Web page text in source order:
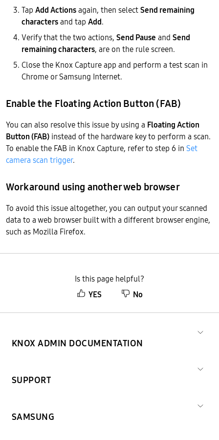
Tap Add Actionsagain, then selectSend remaining
charactersand tap Add.
Verify that the two actions, Send Pause and Send
remaining characters, are on the rule screen.
Close the Knox Capture app and perform a test scan in
Chrome or Samsung Internet.
Enable the Floating Action Button (FAB)
You can also resolve this issue by using a Floating Action
Button (FAB) instead of the hardware key to perform a scan.
To enable the FAB in Knox Capture, refer to step 6 in Set
camera scan trigger.
Workaround using another web browser
To avoid this issue altogether, you can output your scanned
data to a web browser built with a different browser engine,
such as Mozilla Firefox.
Is this page helpful?
YES
No
KNOX ADMIN DOCUMENTATION
SUPPORT
SAMSUNG